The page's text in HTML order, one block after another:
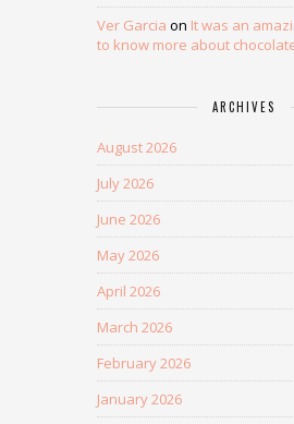
Ver Garcia on It was an
to know more about
ARCHIVES
August 2026
July 2026
June 2026
May 2026
April 2026
March 2026
February 2026
January 2026